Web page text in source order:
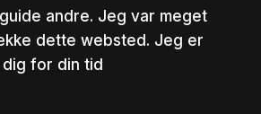
andre. Jeg var meget
dette websted. Jeg er
for din tid